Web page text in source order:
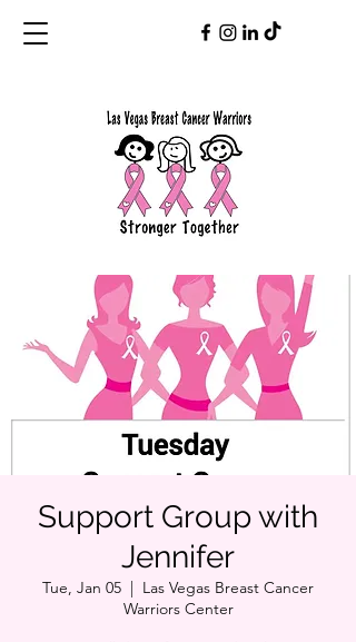
Support Group with
Jennifer
Tue, Jan 05
  |
Las Vegas Breast Cancer
Warriors Center